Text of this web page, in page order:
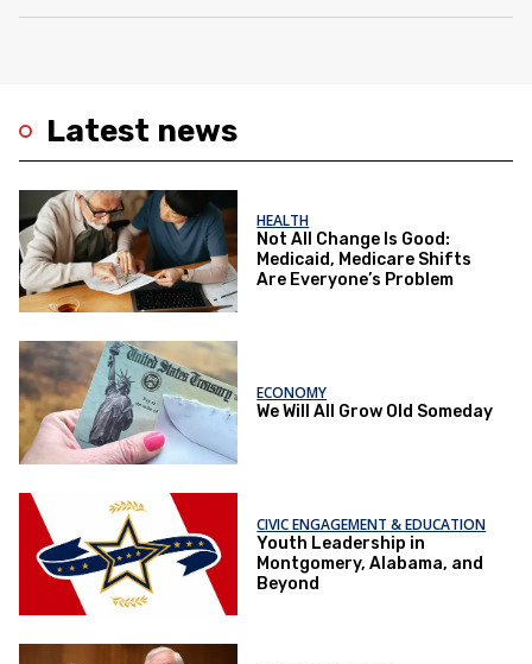
Latest news
HEALTH
Not All Change Is Good:
Medicaid, Medicare Shifts
Are Everyone’s Problem
ECONOMY
We Will All Grow Old Someday
CIVIC ENGAGEMENT & EDUCATION
Youth Leadership in
Montgomery, Alabama, and
Beyond